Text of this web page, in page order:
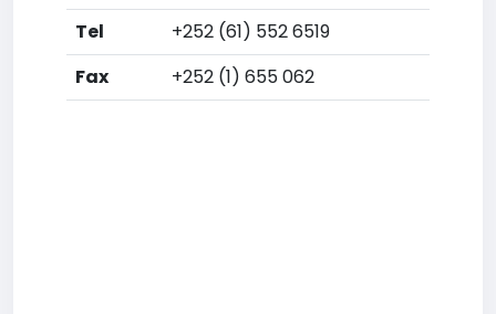
Tel
+252 (61) 552 6519
Fax
+252 (1) 655 062